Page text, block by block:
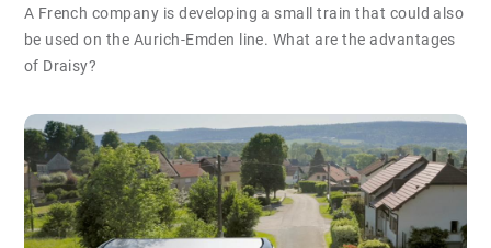
A French company is developing a small train that could also
be used on the Aurich-Emden line. What are the advantages
of Draisy?